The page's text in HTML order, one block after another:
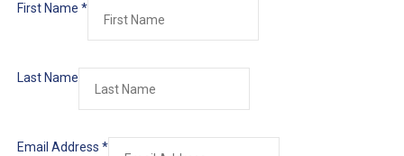
First Name *
Last Name
Email Address *